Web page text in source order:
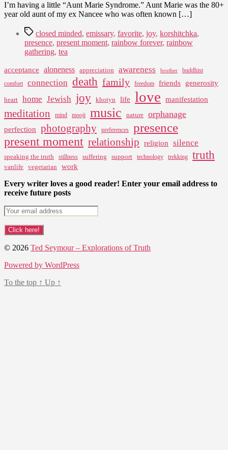
I’m having a little “Aunt Marie Syndrome.” Aunt Marie was the 80+
year old aunt of my ex Nancee who was often known […]
Tagsclosed minded, emissary, favorite, joy, korshitchka,
presence, present moment, rainbow forever, rainbow
gathering, tea
acceptance aloneness appreciation awareness brother
buddhist
comfort
connection death family freedom friends generosity
heart home Jewish joy khotyn life love manifestation
meditation mind mooji music nature orphanage
perfection photography preferences presence
present moment relationship religion silence
speaking the truth stillness suffering support technology trekking truth
vanlife vegetarian work
Every writer loves a good reader! Enter your email address to
receive future posts
© 2026 Ted Seymour – Explorations of Truth
Powered by WordPress
To the top ↑ Up ↑